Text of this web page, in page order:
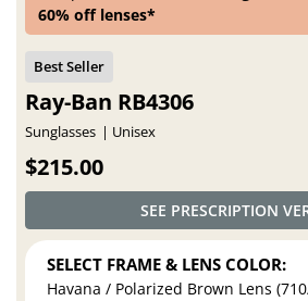
60% off lenses*
Ray-Ban RB4306
Sunglasses Unisex
$215.00
SEE PRESCRIPTION
SELECT FRAME & LENS COLOR:
Havana / Polarized Brown Lens